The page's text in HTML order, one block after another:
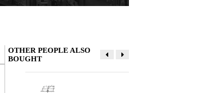
Write a review
OTHER PEOPLE ALSO
BOUGHT